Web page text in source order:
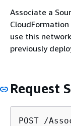
Associate a
use this
previously
Request
POST /